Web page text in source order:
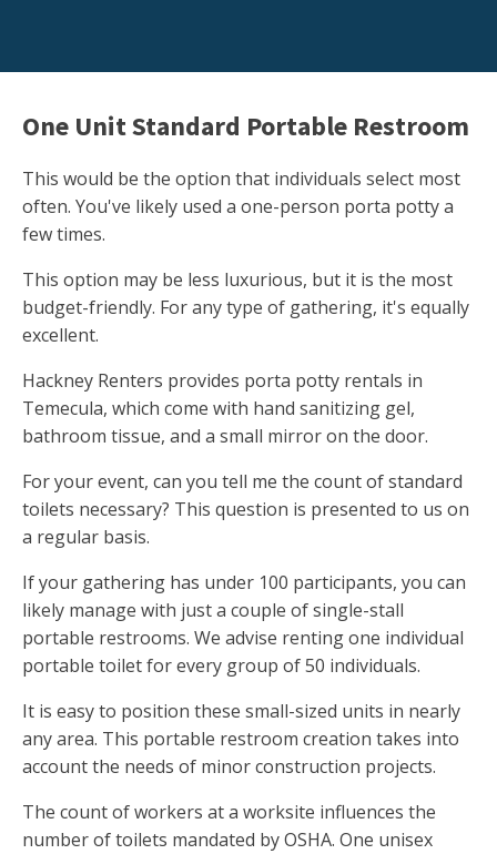
One Unit Standard Portable Restroom
This would be the option that individuals select most
often. You've likely used a one-person porta potty a
few times.
This option may be less luxurious, but it is the most
budget-friendly. For any type of gathering, it's equally
excellent.
Hackney Renters provides porta potty rentals in
Temecula, which come with hand sanitizing gel,
bathroom tissue, and a small mirror on the door.
For your event, can you tell me the count of standard
toilets necessary? This question is presented to us on
a regular basis.
If your gathering has under 100 participants, you can
likely manage with just a couple of single-stall
portable restrooms. We advise renting one individual
portable toilet for every group of 50 individuals.
It is easy to position these small-sized units in nearly
any area. This portable restroom creation takes into
account the needs of minor construction projects.
The count of workers at a worksite influences the
number of toilets mandated by OSHA. One unisex